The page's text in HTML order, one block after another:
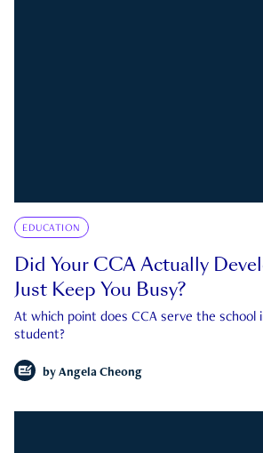
EDUCATION
Did Your CCA Actually
Just Keep You Busy?
At which point does CCA serve the school
student?
by Angela Cheong